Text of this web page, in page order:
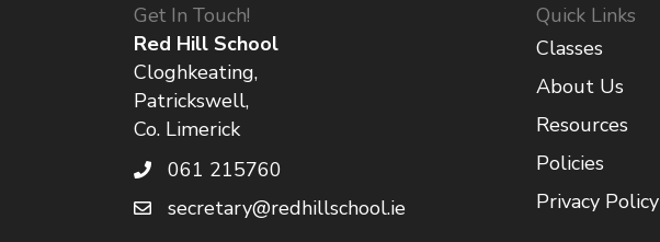
Get In Touch!
Red Hill School
Cloghkeating,
Patrickswell,
Co. Limerick
061 215760
secretary@redhillschool.ie
Quick Links
Classes
About Us
Resources
Policies
Privacy Policy